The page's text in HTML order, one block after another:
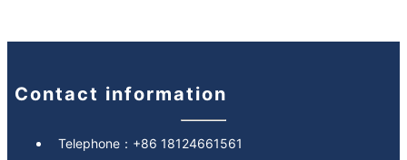
Contact information
Telephone： +86 18124661561